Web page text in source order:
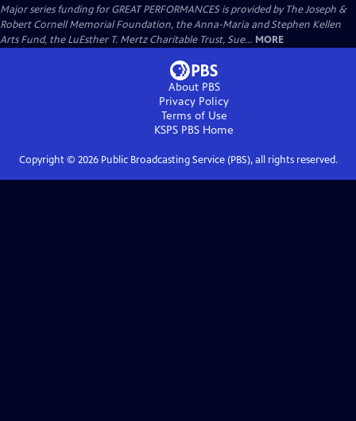
Major series funding for GREAT PERFORMANCES is provided by The Joseph &
Robert Cornell Memorial Foundation, the Anna-Maria and Stephen Kellen
Arts Fund, the LuEsther T. Mertz Charitable Trust, Sue... MORE
About PBS
Privacy Policy
Terms of Use
KSPS PBS Home
Copyright © 2026Public Broadcasting Service (PBS), all rights reserved.